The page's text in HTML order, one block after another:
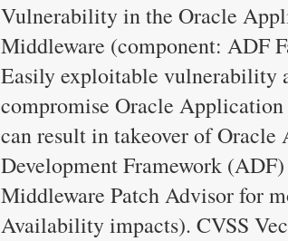
Vulnerability in the Oracle
Middleware (component: ADF
Easily exploitable vulnerability
compromise Oracle
can result in takeover of
Development Framework
Middleware Patch Advisor for
Availability impacts). CVSS